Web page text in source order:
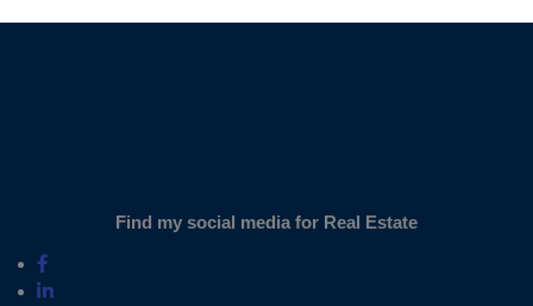
Find my social media for Real Estate